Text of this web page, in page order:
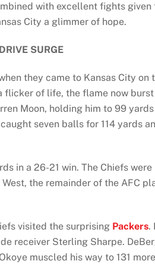
with excellent fights given
City a glimmer of hope.
SURGE
they came to Kansas City on
flicker of life, the flame now
Moon, holding him to 99
seven balls for 114 yards
in a 26-21 win. The Chiefs
the remainder of the AFC
visited the surprising Packers.
receiver Sterling Sharpe.
muscled his way to 131